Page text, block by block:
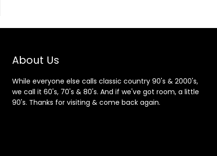
About Us
While everyone else calls classic country 90's & 2000's,
we call it 60's, 70's & 80's. And if we've got room, a little
90's. Thanks for visiting & come back again.